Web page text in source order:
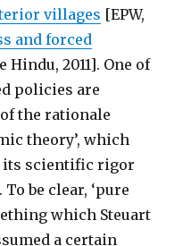
villages [EPW,
and forced
Hindu, 2011]. One of
policies are
the rationale
theory’, which
its scientific rigor
be clear, ‘pure
which Steuart
a certain